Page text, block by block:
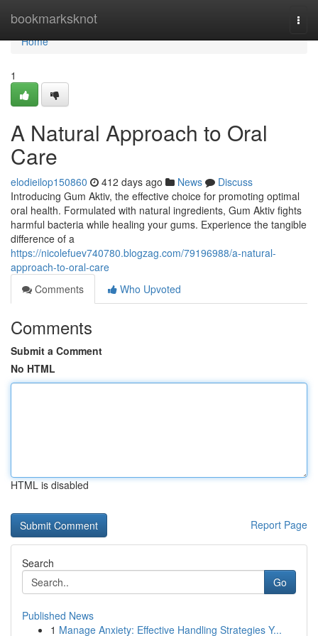
bookmarksknot
Home
Home
1
A Natural Approach to Oral
Care
elodieilop150860 412 days ago News
Discuss
Introducing Gum Aktiv, the effective choice for promoting optimal
oral health. Formulated with natural ingredients, Gum Aktiv fights
harmful bacteria while healing your gums. Experience the tangible
difference of a
https://nicolefuev740780.blogzag.com/79196988/a-natural-
approach-to-oral-care
Comments
Who Upvoted
Comments
Submit a Comment
No HTML
HTML is disabled
Report Page
Search
Go
Published News
1 Manage Anxiety: Effective Handling Strategies Y...